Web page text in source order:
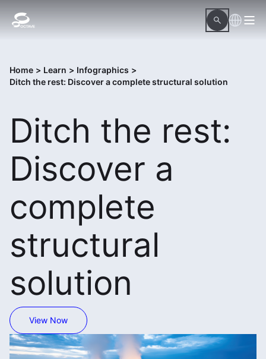
Home > Learn > Infographics >
Ditch the rest: Discover a complete structural solution
Ditch the rest:
Discover a
complete
structural
solution
View Now